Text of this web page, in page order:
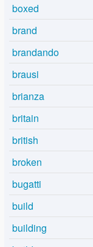
boxed
brand
brandando
brausi
brianza
britain
british
broken
bugatti
build
building